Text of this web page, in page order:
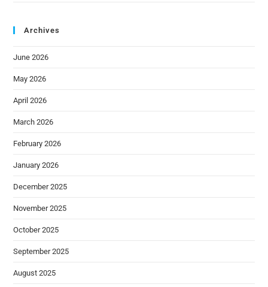
Archives
June 2026
May 2026
April 2026
March 2026
February 2026
January 2026
December 2025
November 2025
October 2025
September 2025
August 2025